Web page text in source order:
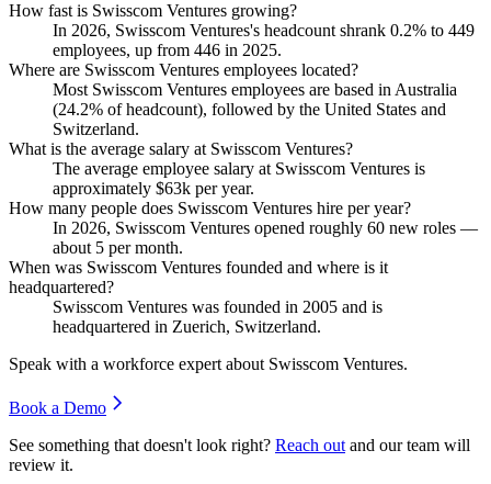
How fast is Swisscom Ventures growing?
In 2026, Swisscom Ventures's headcount shrank 0.2% to 449
employees, up from 446 in 2025.
Where are Swisscom Ventures employees located?
Most Swisscom Ventures employees are based in Australia
(24.2% of headcount), followed by the United States and
Switzerland.
What is the average salary at Swisscom Ventures?
The average employee salary at Swisscom Ventures is
approximately $63k per year.
How many people does Swisscom Ventures hire per year?
In 2026, Swisscom Ventures opened roughly 60 new roles —
about 5 per month.
When was Swisscom Ventures founded and where is it
headquartered?
Swisscom Ventures was founded in 2005 and is
headquartered in Zuerich, Switzerland.
Speak with a workforce expert about Swisscom Ventures.
Book a Demo
See something that doesn't look right? Reach out and our team will
review it.